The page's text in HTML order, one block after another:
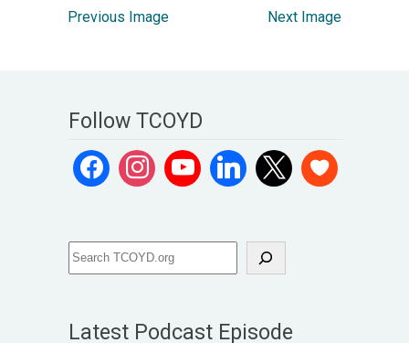
Previous Image Next Image
Follow TCOYD
Latest Podcast Episode